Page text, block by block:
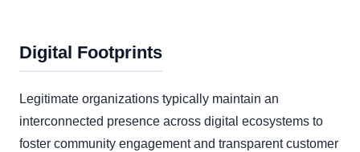
Digital Footprints
Legitimate organizations typically maintain an
interconnected presence across digital ecosystems to
foster community engagement and transparent customer